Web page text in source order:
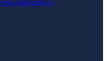
Alternatives